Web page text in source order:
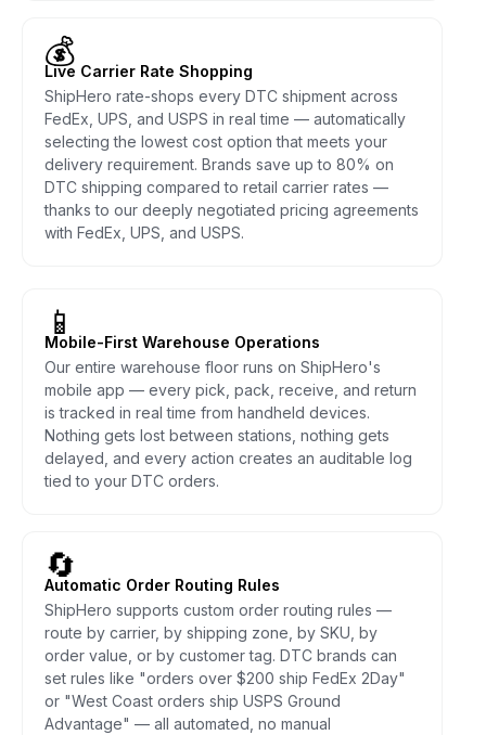
💰
Live Carrier Rate Shopping
ShipHero rate-shops every DTC shipment across
FedEx, UPS, and USPS in real time — automatically
selecting the lowest cost option that meets your
delivery requirement. Brands save up to 80% on
DTC shipping compared to retail carrier rates —
thanks to our deeply negotiated pricing agreements
with FedEx, UPS, and USPS.
📱
Mobile-First Warehouse Operations
Our entire warehouse floor runs on ShipHero's
mobile app — every pick, pack, receive, and return
is tracked in real time from handheld devices.
Nothing gets lost between stations, nothing gets
delayed, and every action creates an auditable log
tied to your DTC orders.
🔄
Automatic Order Routing Rules
ShipHero supports custom order routing rules —
route by carrier, by shipping zone, by SKU, by
order value, or by customer tag. DTC brands can
set rules like "orders over $200 ship FedEx 2Day"
or "West Coast orders ship USPS Ground
Advantage" — all automated, no manual